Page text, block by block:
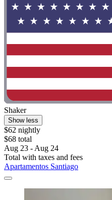
Shaker
Show less
$62 nightly
$68 total
Aug 23 - Aug 24
Total with taxes and fees
Apartamentos Santiago